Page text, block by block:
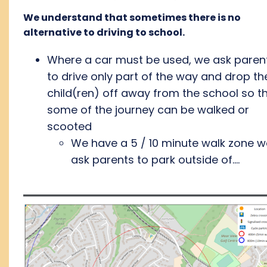
We understand that sometimes there is no
alternative to driving to school.
Where a car must be used, we ask
to drive only part of the way and drop
child(ren) off away from the school so
some of the journey can be walked or
scooted
We have a 5 / 10 minute walk zone
ask parents to park outside of....